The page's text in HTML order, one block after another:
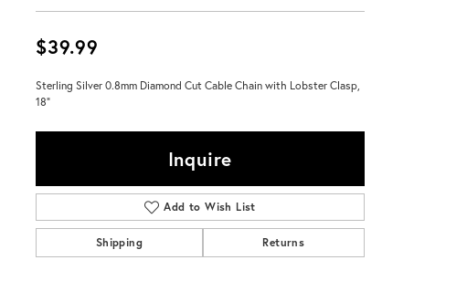
$39.99
Sterling Silver 0.8mm Diamond Cut Cable Chain with Lobster Clasp,
18"
Inquire
Add to Wish List
Shipping Returns